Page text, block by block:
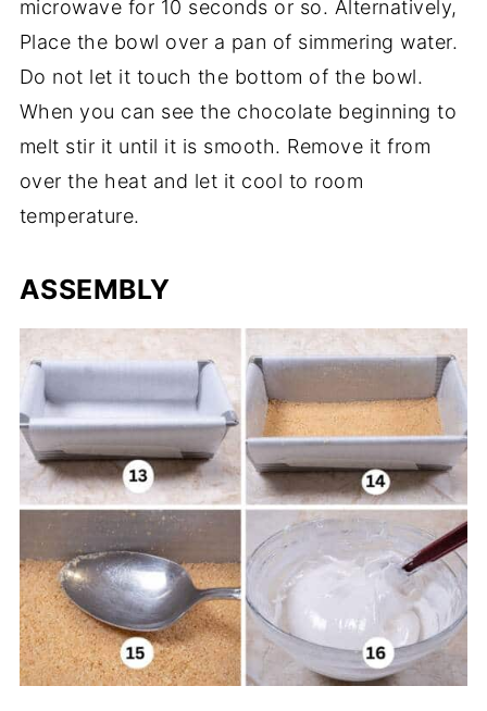
microwave for 10 seconds or so. Alternatively,
Place the bowl over a pan of simmering water.
Do not let it touch the bottom of the bowl.
When you can see the chocolate beginning to
melt stir it until it is smooth. Remove it from
over the heat and let it cool to room
temperature.
ASSEMBLY